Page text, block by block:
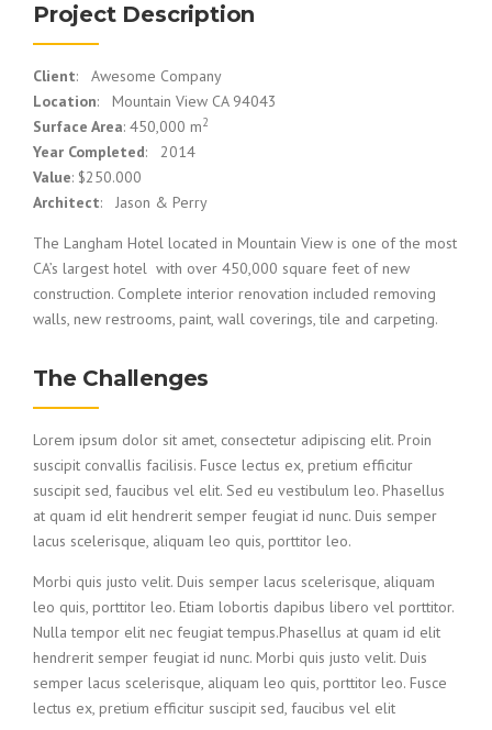
Project Description
Client: Awesome Company
Location: Mountain View CA 94043
Surface Area: 450,000 m2
Year Completed: 2014
Value: $250.000
Architect: Jason & Perry
The Langham Hotel located in Mountain View is one of the most
CA’s largest hotel with over 450,000 square feet of new
construction. Complete interior renovation included removing
walls, new restrooms, paint, wall coverings, tile and carpeting.
The Challenges
Lorem ipsum dolor sit amet, consectetur adipiscing elit. Proin
suscipit convallis facilisis. Fusce lectus ex, pretium efficitur
suscipit sed, faucibus vel elit. Sed eu vestibulum leo. Phasellus
at quam id elit hendrerit semper feugiat id nunc. Duis semper
lacus scelerisque, aliquam leo quis, porttitor leo.
Morbi quis justo velit. Duis semper lacus scelerisque, aliquam
leo quis, porttitor leo. Etiam lobortis dapibus libero vel porttitor.
Nulla tempor elit nec feugiat tempus.Phasellus at quam id elit
hendrerit semper feugiat id nunc. Morbi quis justo velit. Duis
semper lacus scelerisque, aliquam leo quis, porttitor leo. Fusce
lectus ex, pretium efficitur suscipit sed, faucibus vel elit